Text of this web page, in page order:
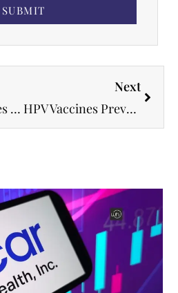
SUBMIT
Diabetes UK Urges Local Systems to Boost Specialist Workforce for Better Care
Next
HPV Vaccines Prevent Over 1 Million Cervical Cancer Deaths in Lower-Income Countries